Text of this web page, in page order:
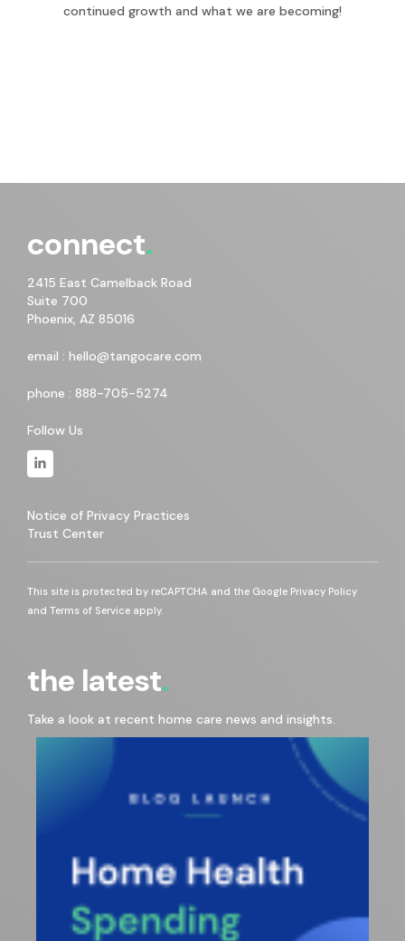
continued growth and what we are becoming!
connect
2415 East Camelback Road
Suite 700
Phoenix, AZ 85016
email : hello@tangocare.com
phone : 888-705-5274
Follow Us
Notice of Privacy Practices
Trust Center
This site is protected by reCAPTCHA and the Google Privacy Policy
and Terms of Service apply.
the latest
Take a look at recent home care news and insights.